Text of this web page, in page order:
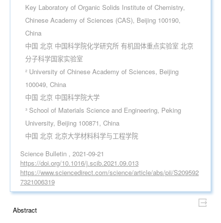
Key Laboratory of Organic Solids Institute of Chemistry,
Chinese Academy of Sciences (CAS), Beijing 100190,
China
中国 北京 中国科学院化学研究所 有机固体重点实验室 北京
分子科学国家实验室
² University of Chinese Academy of Sciences, Beijing
100049, China
中国 北京 中国科学院大学
³ School of Materials Science and Engineering, Peking
University, Beijing 100871, China
中国 北京 北京大学材料科学与工程学院
Science Bulletin , 2021-09-21
https://doi.org/10.1016/j.scib.2021.09.013
https://www.sciencedirect.com/science/article/abs/pii/S209592
7321006319
Abstract